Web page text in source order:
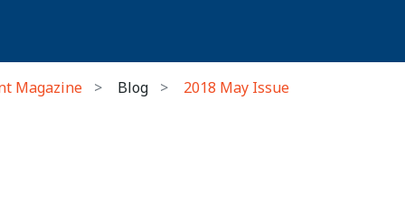
Magazine Blog
2018 May Issue